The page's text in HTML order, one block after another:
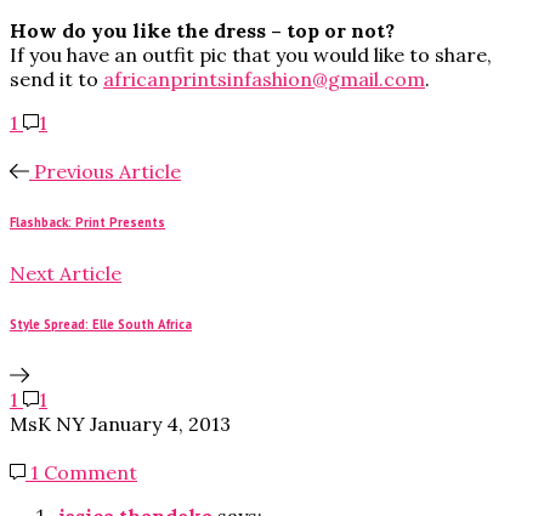
How do you like the dress – top or not?
If you have an outfit pic that you would like to share,
send it to africanprintsinfashion@gmail.com.
1
1
Previous Article
Flashback: Print Presents
Next Article
Style Spread: Elle South Africa
1
1
MsK NY January 4, 2013
1 Comment